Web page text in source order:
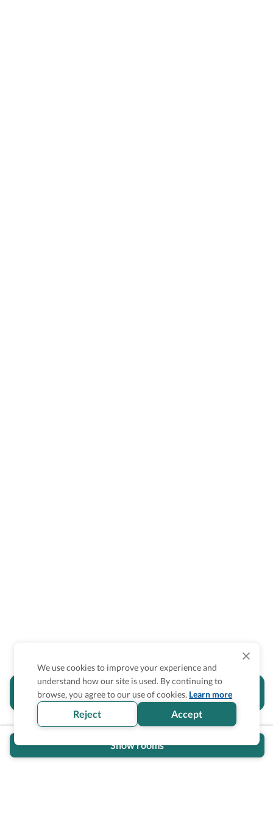
Show rooms
Is the accessibility information in this
section helpful for you?
We use cookies to improve your experience and
understand how our site is used. By continuing to
browse, you agree to our use of cookies. Learn more
Reject Accept